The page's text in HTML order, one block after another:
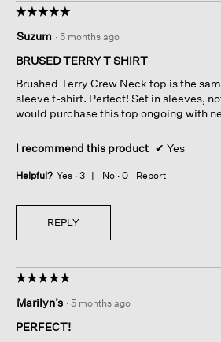
☆☆☆☆☆
☆☆☆☆☆
out
of
stars.
Suzum · 5 months ago
BRUSED TERRY T SHIRT
Brushed Terry Crew Neck top is the
sleeve t-shirt. Perfect! Set in sleeves,
would purchase this top ongoing with
I recommend this product ✔ Yes
Helpful? Yes · 3 No · 0 Report
REPLY
☆☆☆☆☆
☆☆☆☆☆
out
of
Marilyn’s · 5 months ago
PERFECT!